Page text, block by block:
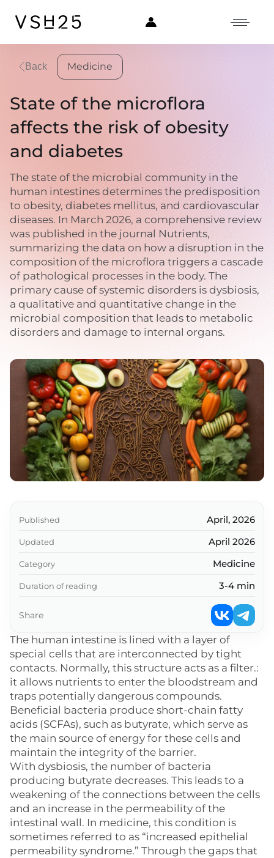
Back Medicine
State of the microflora
affects the risk of obesity
and diabetes
The state of the microbial community in the
human intestines determines the predisposition
to obesity, diabetes mellitus, and cardiovascular
diseases. In March 2026, a comprehensive review
was published in the journal Nutrients,
summarizing the data on how a disruption in the
composition of the microflora triggers a cascade
of pathological processes in the body. The
primary cause of systemic disorders is dysbiosis,
a qualitative and quantitative change in the
microbial composition that leads to metabolic
disorders and damage to internal organs.
The human intestine is lined with a layer of
special cells that are interconnected by tight
contacts. Normally, this structure acts as a filter.:
it allows nutrients to enter the bloodstream and
traps potentially dangerous compounds.
Beneficial bacteria produce short-chain fatty
acids (SCFAs), such as butyrate, which serve as
the main source of energy for these cells and
maintain the integrity of the barrier.
With dysbiosis, the number of bacteria
producing butyrate decreases. This leads to a
weakening of the connections between the cells
and an increase in the permeability of the
intestinal wall. In medicine, this condition is
sometimes referred to as “increased epithelial
permeability syndrome.” Through the gaps that
Published April, 2026
Updated April 2026
Category Medicine
Duration of reading 3-4 min
Share